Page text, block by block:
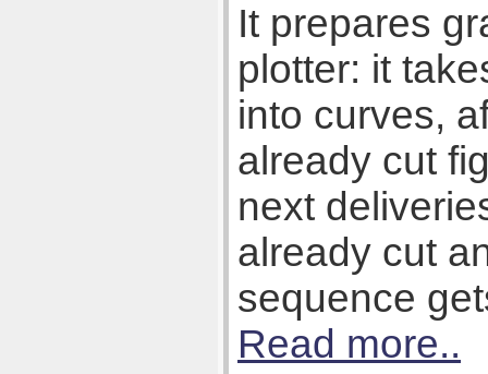
It prepares
plotter: it
into curves,
already cut
next
already cut
sequence
Read more..